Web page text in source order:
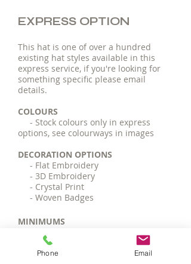
EXPRESS OPTION
This hat is one of over a hundred
existing hat styles available in this
express service, if you're looking for
something specific please email
details.
COLOURS
- Stock colours only in express
options, see colourways in images
DECORATION OPTIONS
- Flat Embroidery
- 3D Embroidery
- Crystal Print
- Woven Badges
MINIMUMS
- 25 pieces
TIMEFRAME
Phone Email